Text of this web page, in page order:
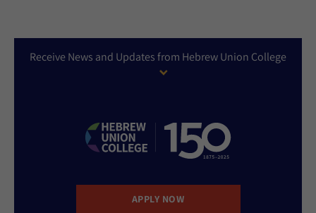
Receive News and Updates from Hebrew Union College
APPLY NOW